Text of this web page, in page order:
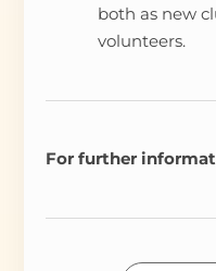
both as new
volunteers.
For further